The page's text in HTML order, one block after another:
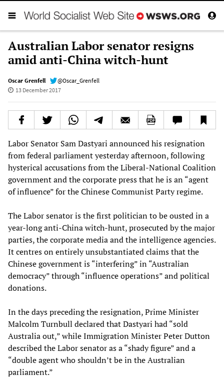
Australian Labor senator resigns
amid anti-China witch-hunt
Oscar Grenfell
@Oscar_Grenfell
13 December 2017
Labor Senator Sam Dastyari announced his resignation
from federal parliament yesterday afternoon, following
hysterical accusations from the Liberal-National Coalition
government and the corporate press that he is an “agent
of influence” for the Chinese Communist Party regime.
The Labor senator is the first politician to be ousted in a
year-long anti-China witch-hunt, prosecuted by the major
parties, the corporate media and the intelligence agencies.
It centres on entirely unsubstantiated claims that the
Chinese government is “interfering” in “Australian
democracy” through “influence operations” and political
donations.
In the days preceding the resignation, Prime Minister
Malcolm Turnbull declared that Dastyari had “sold
Australia out,” while Immigration Minister Peter Dutton
described the Labor senator as a “shady figure” and a
“double agent who shouldn’t be in the Australian
parliament.”